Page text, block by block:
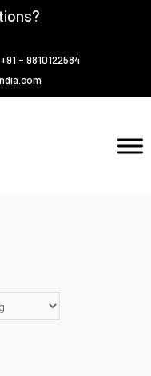
+91 - 9810122584